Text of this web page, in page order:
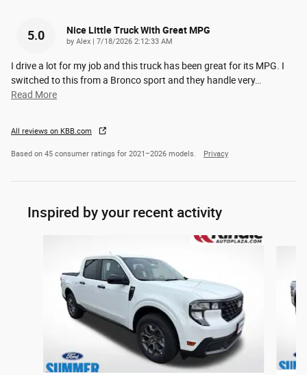
5.0 Nice Little Truck With Great MPG
by Alex on
7/18/2026 2:12:33 AM
I drive a lot for my job and this truck has been great for its MPG. I
switched to this from a Bronco sport and they handle very…
Read More
All reviews on KBB.com
Based on 45 consumer ratings for 2021–2026 models. Privacy
Inspired by your recent activity